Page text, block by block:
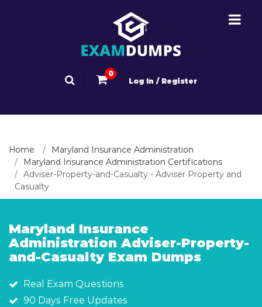
0
Log In / Register
Home
Maryland Insurance Administration
Maryland Insurance Administration Certifications
Adviser-Property-and-Casualty - Adviser Property and
Casualty
Maryland Insurance
Administration Adviser-Property-
and-Casualty Exam Dumps
Real Exam Questions
90 Days Free Updates